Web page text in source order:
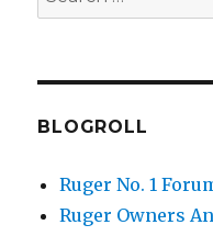
for:
BLOGROLL
Ruger No. 1
Ruger Owners